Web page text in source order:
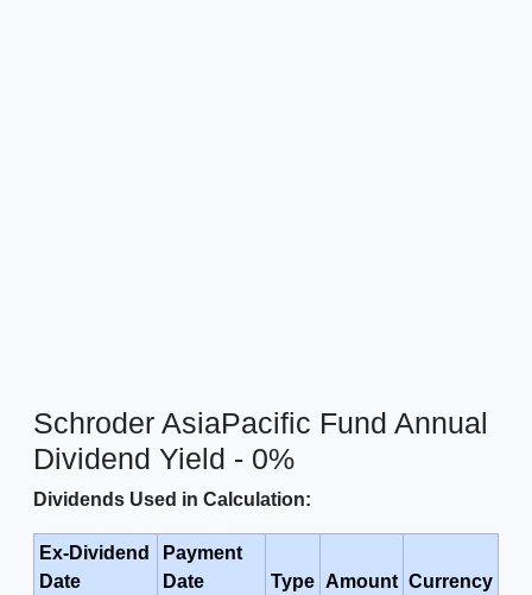
Schroder AsiaPacific Fund Annual
Dividend Yield - 0%
Dividends Used in Calculation:
Ex-Dividend
Date
Payment
Date
Type Amount Currency